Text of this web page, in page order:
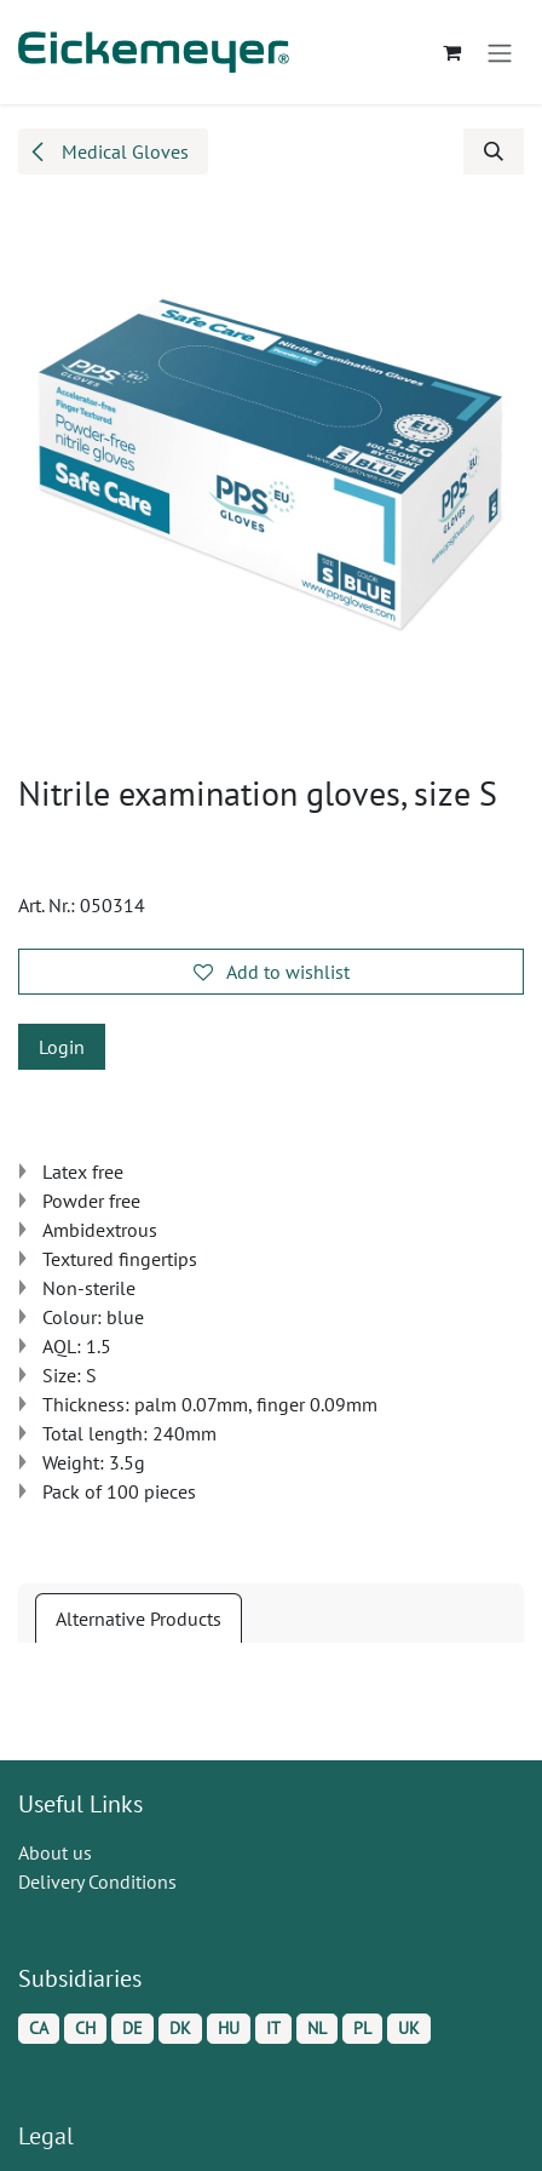
Medical Gloves
Nitrile examination gloves, size S
Art. Nr.: 050314
Add to wishlist
Login
Latex free
Powder free
Ambidextrous
Textured fingertips
Non-sterile
Colour: blue
AQL: 1.5
Size: S
Thickness: palm 0.07mm, finger 0.09mm
Total length: 240mm
Weight: 3.5g
Pack of 100 pieces
Alternative Products
Useful Links
About us
Delivery Conditions
Subsidiaries
CA CH DE DK HU IT NL PL UK
Legal